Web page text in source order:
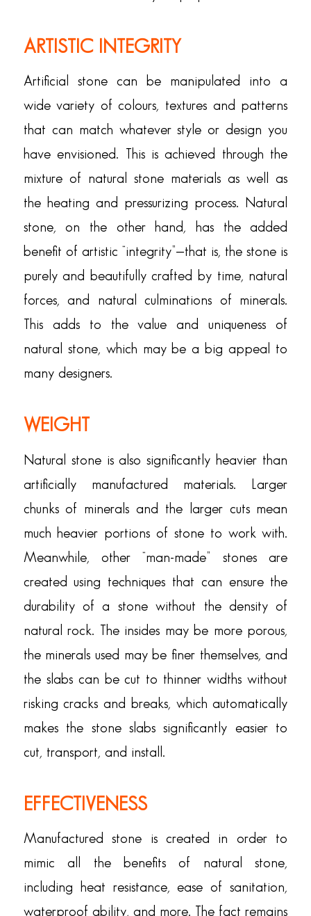
ARTISTIC INTEGRITY
Artificial stone can be manipulated into a
wide variety of colours, textures and patterns
that can match whatever style or design you
have envisioned. This is achieved through the
mixture of natural stone materials as well as
the heating and pressurizing process. Natural
stone, on the other hand, has the added
benefit of artistic “integrity”—that is, the stone is
purely and beautifully crafted by time, natural
forces, and natural culminations of minerals.
This adds to the value and uniqueness of
natural stone, which may be a big appeal to
many designers.
WEIGHT
Natural stone is also significantly heavier than
artificially manufactured materials. Larger
chunks of minerals and the larger cuts mean
much heavier portions of stone to work with.
Meanwhile, other “man-made” stones are
created using techniques that can ensure the
durability of a stone without the density of
natural rock. The insides may be more porous,
the minerals used may be finer themselves, and
the slabs can be cut to thinner widths without
risking cracks and breaks, which automatically
makes the stone slabs significantly easier to
cut, transport, and install.
EFFECTIVENESS
Manufactured stone is created in order to
mimic all the benefits of natural stone,
including heat resistance, ease of sanitation,
waterproof ability, and more. The fact remains